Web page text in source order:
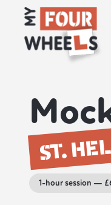
ST.
1-hour session —